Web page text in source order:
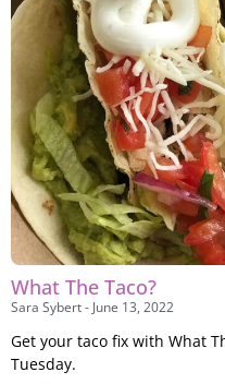
What The Taco?
Sara Sybert June 13, 2022
Get your taco fix with What
Tuesday.